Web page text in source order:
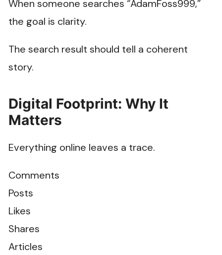
When someone searches “AdamFoss999,”
the goal is clarity.
The search result should tell a coherent
story.
Digital Footprint: Why It
Matters
Everything online leaves a trace.
Comments
Posts
Likes
Shares
Articles